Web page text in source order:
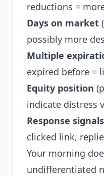
reductions =
Days on market
possibly more
Multiple
expired before =
Equity position
indicate distress
Response signals
clicked link,
Your morning
undifferentiated